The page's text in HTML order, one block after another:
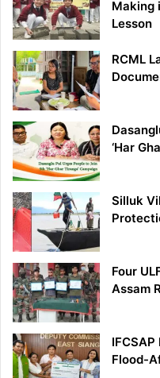
Making
Lesson
RCML
‘Har
Silluk
Four
Assam
Flood-